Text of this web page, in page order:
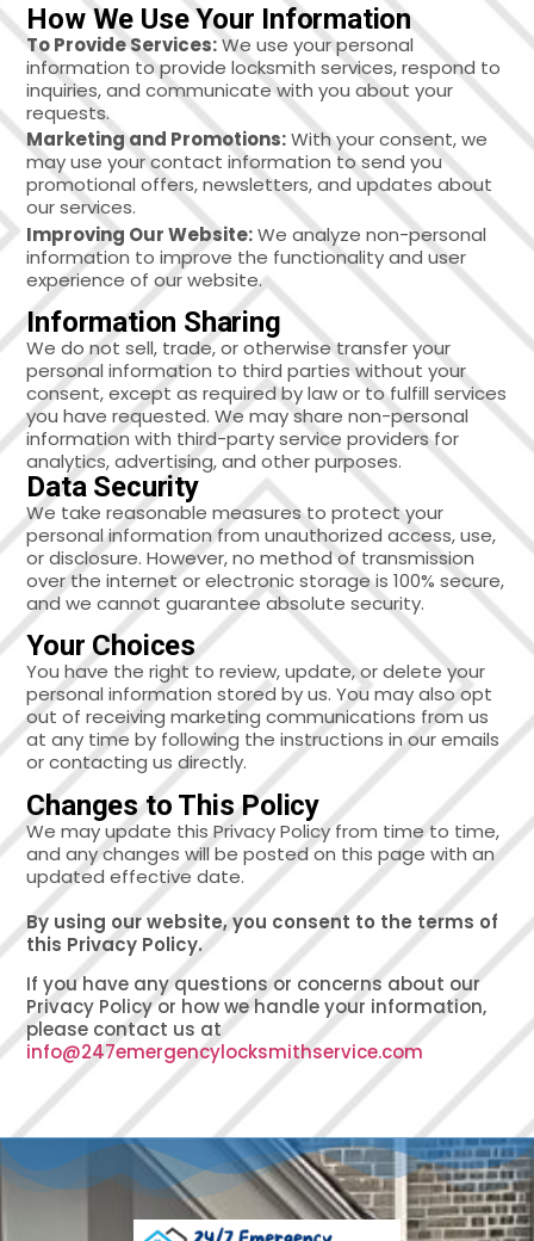
How We Use Your Information
To Provide Services:We use your personal
information to provide locksmith services, respond to
inquiries, and communicate with you about your
requests.
Marketing and Promotions:With your consent, we
may use your contact information to send you
promotional offers, newsletters, and updates about
our services.
Improving Our Website:We analyze non-personal
information to improve the functionality and user
experience of our website.
Information Sharing
We do not sell, trade, or otherwise transfer your
personal information to third parties without your
consent, except as required by law or to fulfill services
you have requested. We may share non-personal
information with third-party service providers for
analytics, advertising, and other purposes.
Data Security
We take reasonable measures to protect your
personal information from unauthorized access, use,
or disclosure. However, no method of transmission
over the internet or electronic storage is 100% secure,
and we cannot guarantee absolute security.
Your Choices
You have the right to review, update, or delete your
personal information stored by us. You may also opt
out of receiving marketing communications from us
at any time by following the instructions in our emails
or contacting us directly.
Changes to This Policy
We may update this Privacy Policy from time to time,
and any changes will be posted on this page with an
updated effective date.
By using our website, you consent to the terms of
this Privacy Policy.
If you have any questions or concerns about our
Privacy Policy or how we handle your information,
please contact us at
info@247emergencylocksmithservice.com